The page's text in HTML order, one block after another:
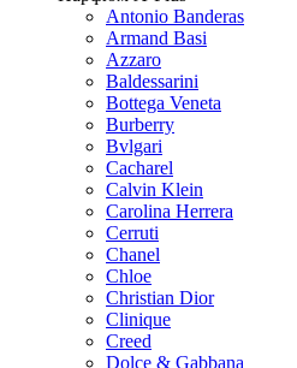
Antonio Banderas
Armand Basi
Azzaro
Baldessarini
Bottega Veneta
Burberry
Bvlgari
Cacharel
Calvin Klein
Carolina Herrera
Cerruti
Chanel
Chloe
Christian Dior
Clinique
Creed
Dolce & Gabbana